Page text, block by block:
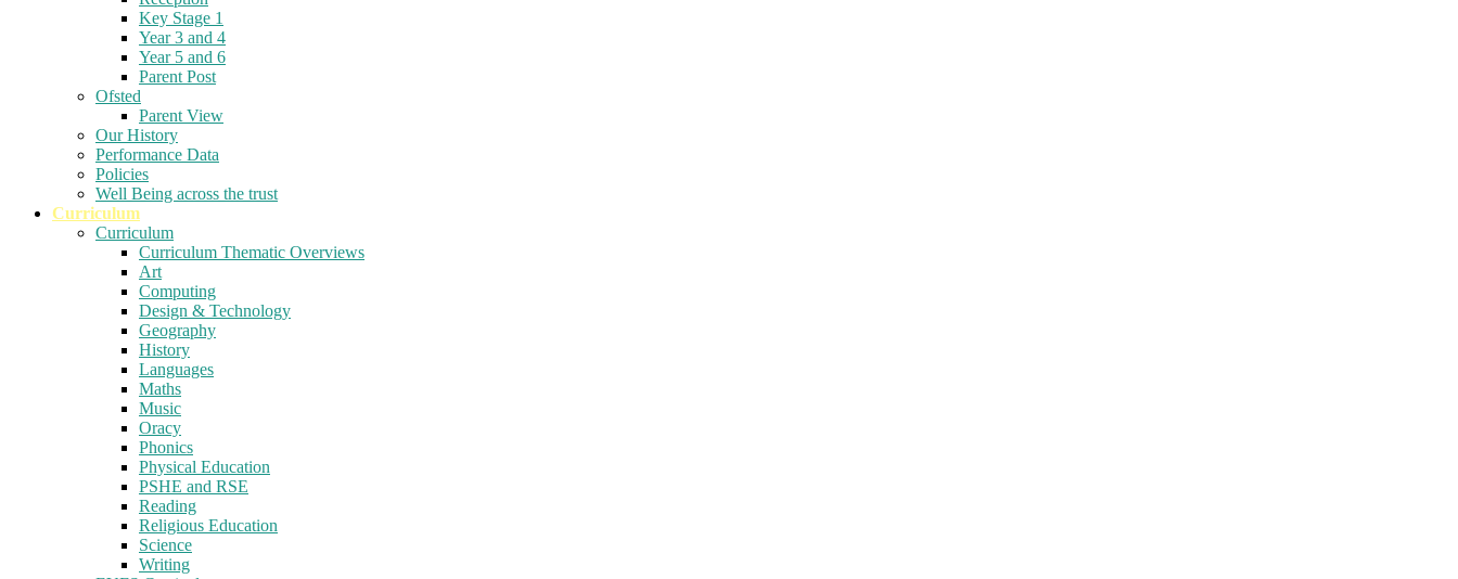
Key Stage 1
Year 3 and 4
Year 5 and 6
Parent Post
Ofsted
Parent View
Our History
Performance Data
Policies
Well Being across the trust
Curriculum
Curriculum
Curriculum Thematic Overviews
Art
Computing
Design & Technology
Geography
History
Languages
Maths
Music
Oracy
Phonics
Physical Education
PSHE and RSE
Reading
Religious Education
Science
Writing